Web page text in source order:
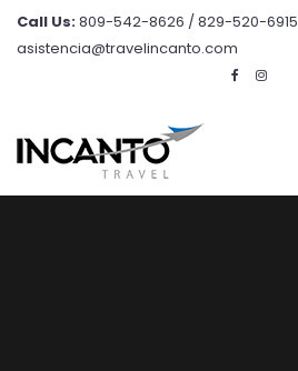
Call Us:809-542-8626 / 829-520-6915
asistencia@travelincanto.com